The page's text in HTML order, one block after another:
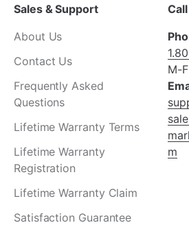
Sales & Support
About Us
Contact Us
Frequently Asked
Questions
Lifetime Warranty Terms
Lifetime Warranty
Registration
Lifetime Warranty Claim
Satisfaction Guarantee
M-
m